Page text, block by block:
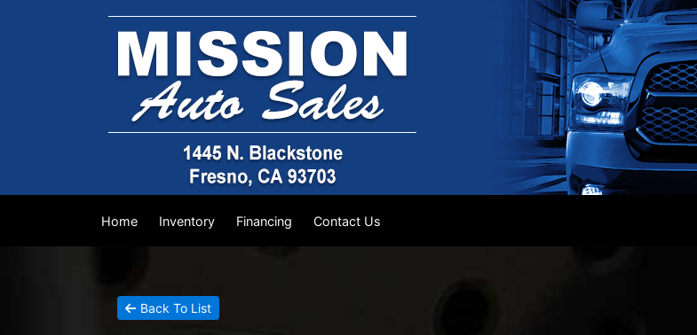
Home Inventory Financing Contact Us
Back To List